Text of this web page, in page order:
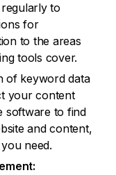
to
for
to the areas
tools cover.
of keyword data
your content
software to find
and content,
need.